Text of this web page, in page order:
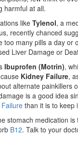
harmful at all.
likeTylenol, a
recently chanced
too many pills a day or
Liver Damage or
Ibuprofen (Motrin),
Kidney Failure,
alternate painkillers
is a good idea
than it is to keep
stomach medication
B12. Talk to your